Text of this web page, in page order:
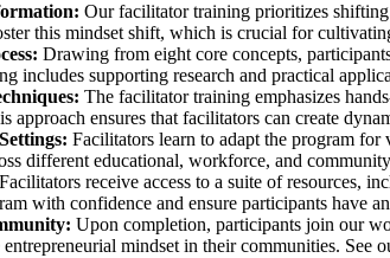
Our facilitator training prioritizes shifting
this mindset shift, which is crucial for
Drawing from eight core concepts,
includes supporting research and practical
The facilitator training emphasizes
approach ensures that facilitators can create
Facilitators learn to adapt the program
different educational, workforce, and
Facilitators receive access to a suite of resources,
with confidence and ensure participants have
Upon completion, participants join our
mindset in their communities. See